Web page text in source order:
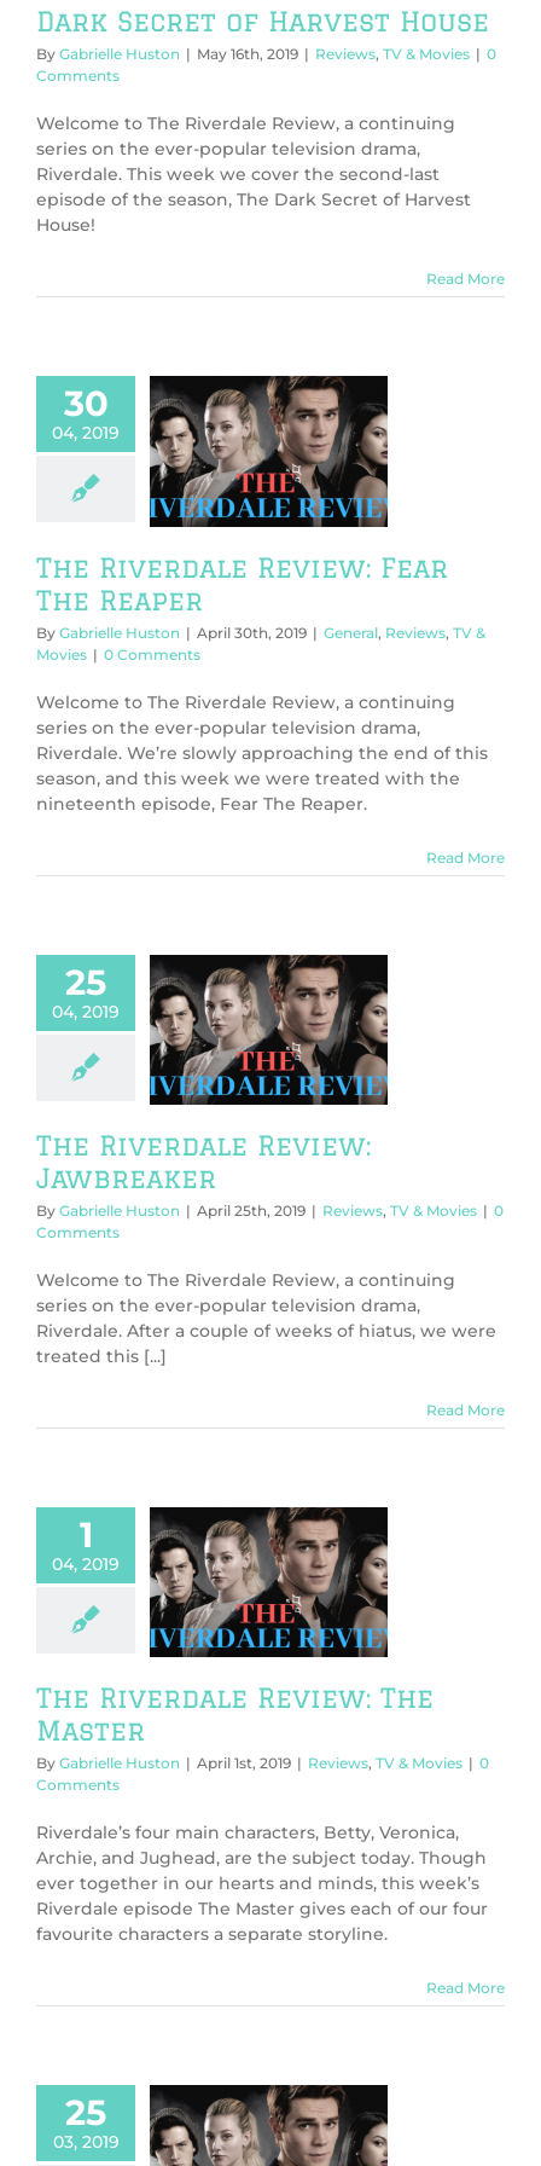
Dark Secret of Harvest House
By Gabrielle Huston | May 16th, 2019 | Reviews, TV & Movies | 0
Comments
Welcome to The Riverdale Review, a continuing
series on the ever-popular television drama,
Riverdale. This week we cover the second-last
episode of the season, The Dark Secret of Harvest
House!
Read More
30
04, 2019
Riverdale
Fear The
Reviews TV &
The Riverdale Review: Fear
The Reaper
By Gabrielle Huston | April 30th, 2019 | General, Reviews, TV &
Movies | 0 Comments
Welcome to The Riverdale Review, a continuing
series on the ever-popular television drama,
Riverdale. We’re slowly approaching the end of this
season, and this week we were treated with the
nineteenth episode, Fear The Reaper.
Read More
25
04, 2019
Riverdale
Jawbreaker
TV & Movies
The Riverdale Review:
Jawbreaker
By Gabrielle Huston | April 25th, 2019 | Reviews, TV & Movies | 0
Comments
Welcome to The Riverdale Review, a continuing
series on the ever-popular television drama,
Riverdale. After a couple of weeks of hiatus, we were
treated this [...]
Read More
1
04, 2019
Riverdale
The Master
TV & Movies
The Riverdale Review: The
Master
By Gabrielle Huston | April 1st, 2019 | Reviews, TV & Movies | 0
Comments
Riverdale’s four main characters, Betty, Veronica,
Archie, and Jughead, are the subject today. Though
ever together in our hearts and minds, this week’s
Riverdale episode The Master gives each of our four
favourite characters a separate storyline.
Read More
25
03, 2019